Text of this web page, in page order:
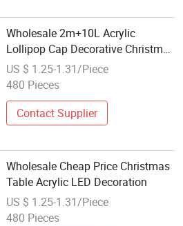
Wholesale 2m+10L Acrylic
Lollipop Cap Decorative Christmas
Table Tree Light Decoration
US $ 1.25-1.31/Piece
480 Pieces
Contact Supplier
Wholesale Cheap Price Christmas
Table Acrylic LED Decoration
US $ 1.25-1.31/Piece
480 Pieces